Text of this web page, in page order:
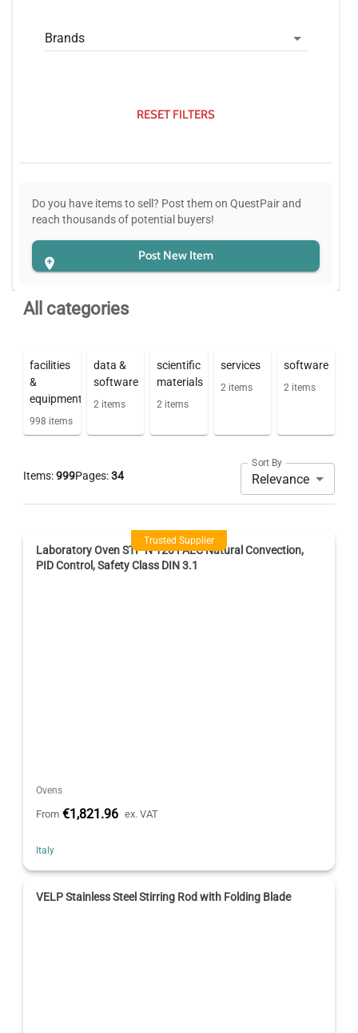
Brands
RESET FILTERS
Do you have items to sell? Post them on QuestPair and
reach thousands of potential buyers!
Post New Item
All categories
facilities
&
equipment
998 items
data &
software
2items
scientific
materials
2 items
services
2items
software
2 items
Items:999Pages:34
Sort By
Relevance
Trusted Supplier
Laboratory Oven STF-N 120 FALC Natural Convection,
PID Control, Safety Class DIN 3.1
Ovens
From €1,821.96 ex. VAT
Italy
VELP Stainless Steel Stirring Rod with Folding Blade